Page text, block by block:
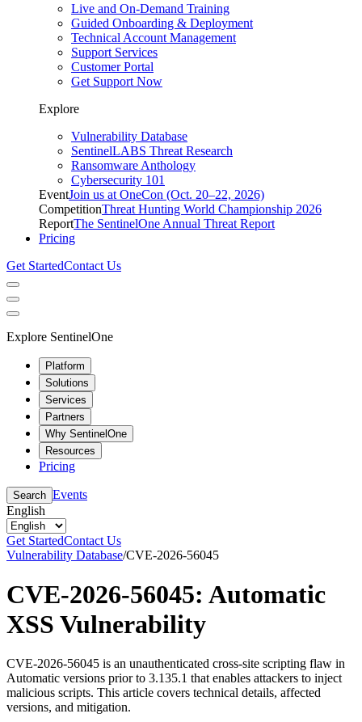
Live and On-Demand Training
Guided Onboarding & Deployment
Technical Account Management
Support Services
Customer Portal
Get Support Now
Explore
Vulnerability Database
SentinelLABS Threat Research
Ransomware Anthology
Cybersecurity 101
EventJoin us at OneCon (Oct. 20–22, 2026)
CompetitionThreat Hunting World Championship 2026
ReportThe SentinelOne Annual Threat Report
Pricing
Get StartedContact Us
Explore SentinelOne
Platform
Solutions
Services
Partners
Why SentinelOne
Resources
Pricing
Search Events
English
Get StartedContact Us
Vulnerability Database/CVE-2026-56045
CVE-2026-56045: Automatic
XSS Vulnerability
CVE-2026-56045 is an unauthenticated cross-site scripting flaw in
Automatic versions prior to 3.135.1 that enables attackers to inject
malicious scripts. This article covers technical details, affected
versions, and mitigation.